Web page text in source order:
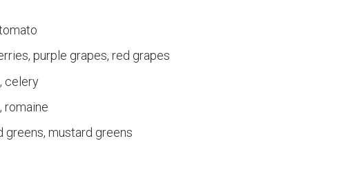
purple grapes, red grapes
celery
romaine
greens, mustard greens